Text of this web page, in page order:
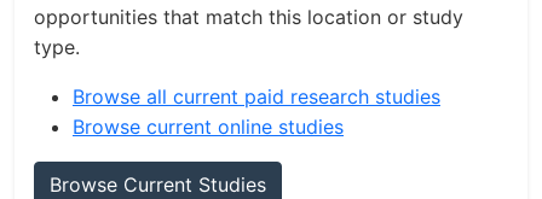
opportunities that match this location or study
type.
Browse all current paid research studies
Browse current online studies
Browse Current Studies